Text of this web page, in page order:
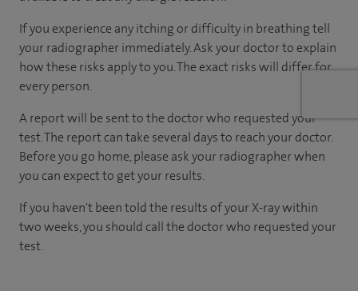
If you experience any itching or difficulty in breathing tell
your radiographer immediately. Ask your doctor to explain
how these risks apply to you. The exact risks will differ for
every person.
A report will be sent to the doctor who requested your
test. The report can take several days to reach your doctor.
Before you go home, please ask your radiographer when
you can expect to get your results.
If you haven't been told the results of your X-ray within
two weeks, you should call the doctor who requested your
test.